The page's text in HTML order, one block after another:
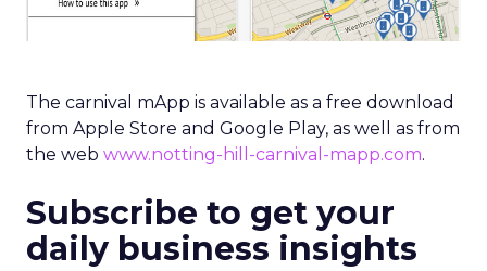
The carnival mApp is available as a free download
from Apple Store and Google Play, as well as from
the web www.notting-hill-carnival-mapp.com.
Subscribe to get your
daily business insights